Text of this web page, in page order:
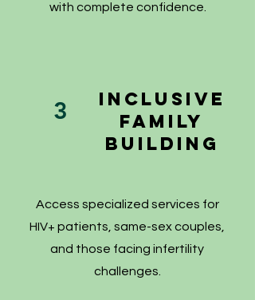
with complete confidence.
3
Inclusive
Family
Building
Access specialized services for
HIV+ patients, same-sex couples,
and those facing infertility
challenges.